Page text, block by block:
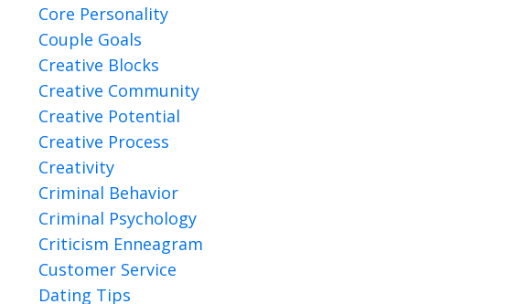
Core Personality
Couple Goals
Creative Blocks
Creative Community
Creative Potential
Creative Process
Creativity
Criminal Behavior
Criminal Psychology
Criticism Enneagram
Customer Service
Dating Tips